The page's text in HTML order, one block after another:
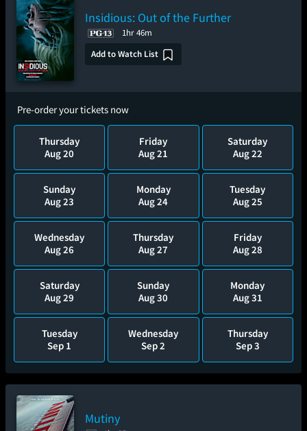
Insidious: Out of the Further
1hr 46m
Add to Watch List
Pre-order your tickets now
Thursday
Aug 20
Friday
Aug 21
Saturday
Aug 22
Sunday
Aug 23
Monday
Aug 24
Tuesday
Aug 25
Wednesday
Aug 26
Thursday
Aug 27
Friday
Aug 28
Saturday
Aug 29
Sunday
Aug 30
Monday
Aug 31
Tuesday
Sep 1
Wednesday
Sep 2
Thursday
Sep 3
Mutiny